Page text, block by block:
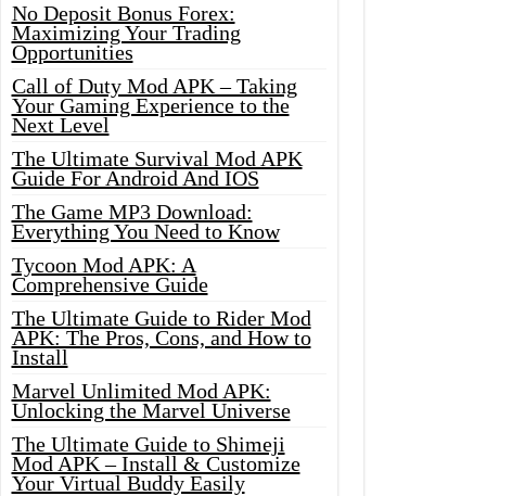
No Deposit Bonus Forex:
Maximizing Your Trading
Opportunities
Call of Duty Mod APK – Taking
Your Gaming Experience to the
Next Level
The Ultimate Survival Mod APK
Guide For Android And IOS
The Game MP3 Download:
Everything You Need to Know
Tycoon Mod APK: A
Comprehensive Guide
The Ultimate Guide to Rider Mod
APK: The Pros, Cons, and How to
Install
Marvel Unlimited Mod APK:
Unlocking the Marvel Universe
The Ultimate Guide to Shimeji
Mod APK – Install & Customize
Your Virtual Buddy Easily